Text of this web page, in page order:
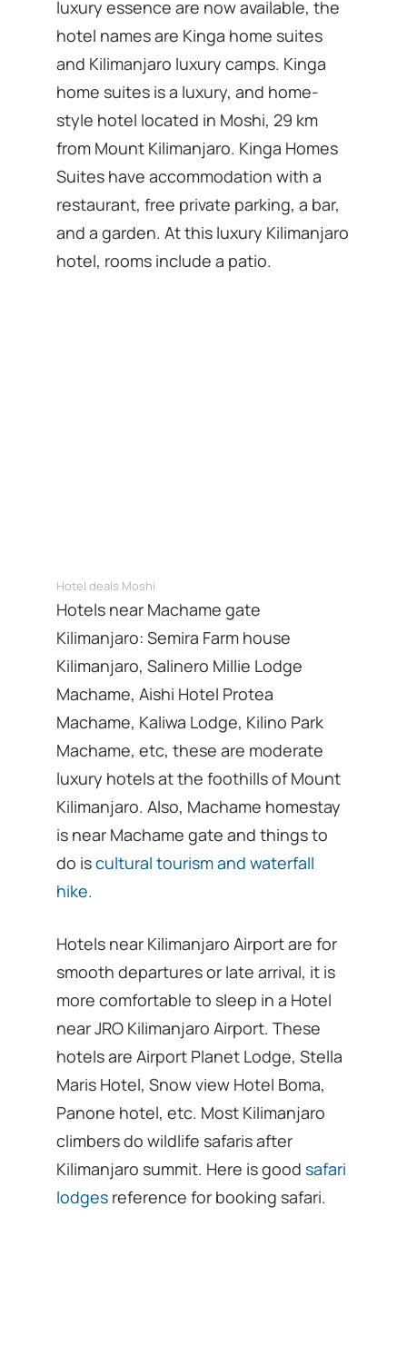
luxury essence are now available, the
hotel names are Kinga home suites
and Kilimanjaro luxury camps. Kinga
home suites is a luxury, and home-
style hotel located in Moshi, 29 km
from Mount Kilimanjaro. Kinga Homes
Suites have accommodation with a
restaurant, free private parking, a bar,
and a garden. At this luxury Kilimanjaro
hotel, rooms include a patio.
Hotel deals Moshi
Hotels near Machame gate
Kilimanjaro: Semira Farm house
Kilimanjaro, Salinero Millie Lodge
Machame, Aishi Hotel Protea
Machame, Kaliwa Lodge, Kilino Park
Machame, etc, these are moderate
luxury hotels at the foothills of Mount
Kilimanjaro. Also, Machame homestay
is near Machame gate and things to
do iscultural tourism and waterfall
hike.
Hotels near Kilimanjaro Airport are for
smooth departures or late arrival, it is
more comfortable to sleep in a Hotel
near JRO Kilimanjaro Airport. These
hotels are Airport Planet Lodge, Stella
Maris Hotel, Snow view Hotel Boma,
Panone hotel, etc. Most Kilimanjaro
climbers do wildlife safaris after
Kilimanjaro summit. Here is goodsafari
lodges reference for booking safari.